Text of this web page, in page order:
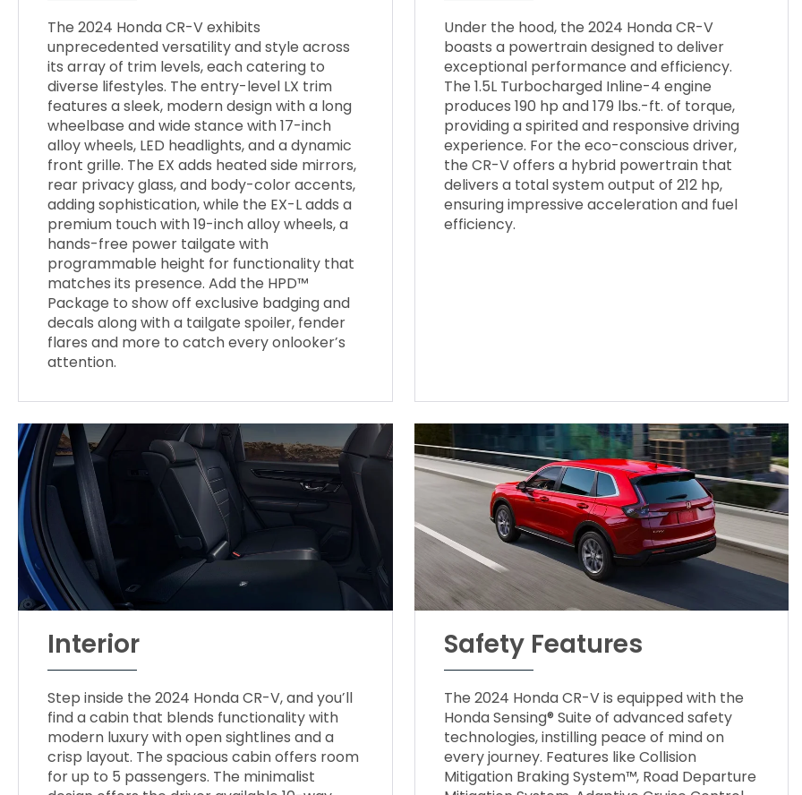
The 2024 Honda CR-V exhibits
unprecedented versatility and style across
its array of trim levels, each catering to
diverse lifestyles. The entry-level LX trim
features a sleek, modern design with a long
wheelbase and wide stance with 17-inch
alloy wheels, LED headlights, and a dynamic
front grille. The EX adds heated side mirrors,
rear privacy glass, and body-color accents,
adding sophistication, while the EX-L adds a
premium touch with 19-inch alloy wheels, a
hands-free power tailgate with
programmable height for functionality that
matches its presence. Add the HPD™
Package to show off exclusive badging and
decals along with a tailgate spoiler, fender
flares and more to catch every onlooker’s
attention.
Under the hood, the 2024 Honda CR-V
boasts a powertrain designed to deliver
exceptional performance and efficiency.
The 1.5L Turbocharged Inline-4 engine
produces 190 hp and 179 lbs.-ft. of torque,
providing a spirited and responsive driving
experience. For the eco-conscious driver,
the CR-V offers a hybrid powertrain that
delivers a total system output of 212 hp,
ensuring impressive acceleration and fuel
efficiency.
Interior
Step inside the 2024 Honda CR-V, and you’ll
find a cabin that blends functionality with
modern luxury with open sightlines and a
crisp layout. The spacious cabin offers room
for up to 5 passengers. The minimalist
Safety Features
The 2024 Honda CR-V is equipped with the
Honda Sensing® Suite of advanced safety
technologies, instilling peace of mind on
every journey. Features like Collision
Mitigation Braking System™, Road Departure